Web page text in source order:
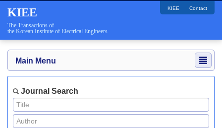
KIEE
The Transactions of
the Korean Institute of Electrical Engineers
KIEE Contact
Main Menu
Journal Search